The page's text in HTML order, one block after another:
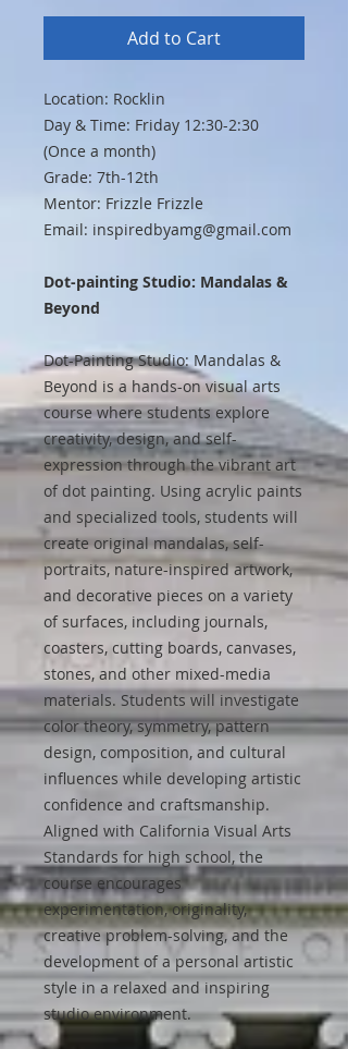
Add to Cart
Location: Rocklin
Day & Time: Friday 12:30-2:30
(Once a month)
Grade: 7th-12th
Mentor: Frizzle Frizzle
Email: inspiredbyamg@gmail.com
Dot-painting Studio: Mandalas &
Beyond
Dot-Painting Studio: Mandalas &
Beyond is a hands-on visual arts
course where students explore
creativity, design, and self-
expression through the vibrant art
of dot painting. Using acrylic paints
and specialized tools, students will
create original mandalas, self-
portraits, nature-inspired artwork,
and decorative pieces on a variety
of surfaces, including journals,
coasters, cutting boards, canvases,
stones, and other mixed-media
materials. Students will investigate
color theory, symmetry, pattern
design, composition, and cultural
influences while developing artistic
confidence and craftsmanship.
Aligned with California Visual Arts
Standards for high school, the
course encourages
experimentation, originality,
creative problem-solving, and the
development of a personal artistic
style in a relaxed and inspiring
studio environment.